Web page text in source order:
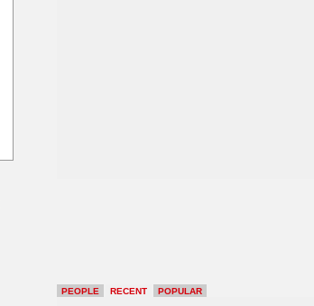
PEOPLE RECENT POPULAR